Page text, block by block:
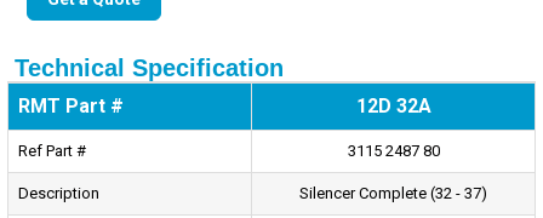
Technical Specification
RMT Part # 12D 32A
Ref Part # 3115 2487 80
Description Silencer Complete (32 - 37)